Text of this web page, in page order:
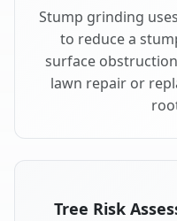
Stump grinding
to reduce a
surface
lawn repair or
Tree Risk